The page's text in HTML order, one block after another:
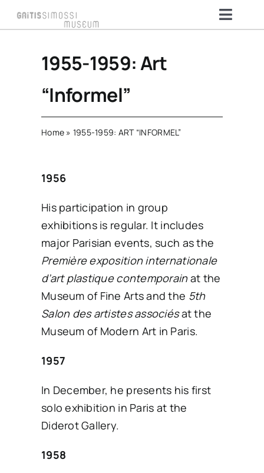
Skip
to
Toggle
THE MUSEUM
MEMBERSHIP
SEARCH
1955-1959: Art
“Informel”
Home » 1955-1959: ART “INFORMEL”
1956
His participation in group
exhibitions is regular. It includes
major Parisian events, such as the
Première exposition internationale
d’art plastique contemporainat the
Museum of Fine Arts and the 5th
Salon des artistes associésat the
Museum of Modern Art in Paris.
1957
In December, he presents his first
solo exhibition in Paris at the
Diderot Gallery.
1958